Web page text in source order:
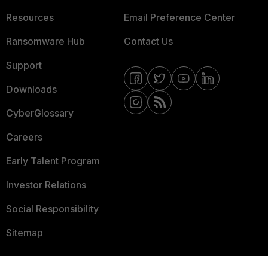
Resources
Ransomware Hub
Support
Downloads
CyberGlossary
Careers
Early Talent Program
Investor Relations
Social Responsibility
Sitemap
Email Preference Center
Contact Us